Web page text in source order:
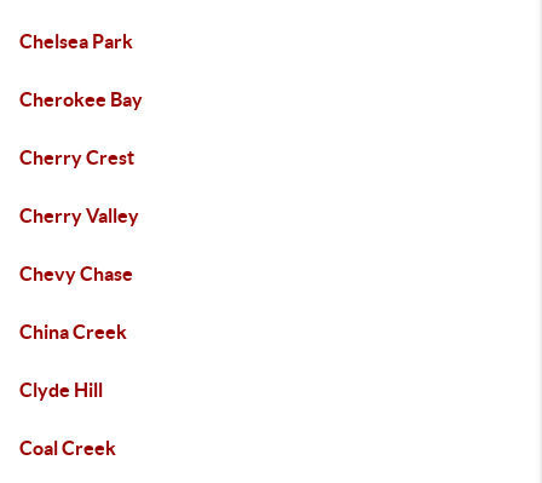
Chelsea Park
Cherokee Bay
Cherry Crest
Cherry Valley
Chevy Chase
China Creek
Clyde Hill
Coal Creek